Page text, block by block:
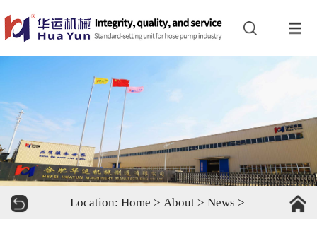
Website
navigation
Home
mill
Inline
mixer
Batch
mixer
Disperser
Location: Home > About> News >